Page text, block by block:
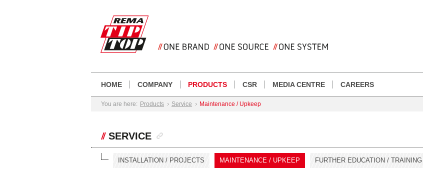
HOME COMPANY PRODUCTS CSR MEDIA CENTRE CAREERS
You are here: Products Service Maintenance / Upkeep
SERVICE
INSTALLATION / PROJECTS MAINTENANCE / UPKEEP FURTHER EDUCATION / TRAINING